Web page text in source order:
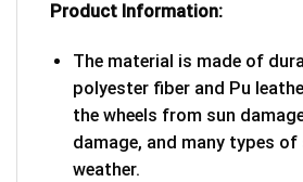
Product Information:
The material is made of
polyester fiber and Pu
the wheels from sun
damage, and many types
weather.